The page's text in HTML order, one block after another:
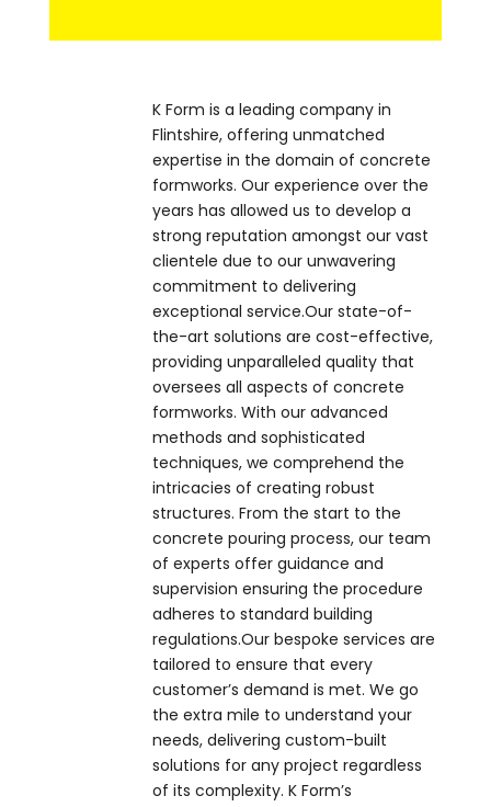
K Form is a leading company in
Flintshire, offering unmatched
expertise in the domain of concrete
formworks. Our experience over the
years has allowed us to develop a
strong reputation amongst our vast
clientele due to our unwavering
commitment to delivering
exceptional service.Our state-of-
the-art solutions are cost-effective,
providing unparalleled quality that
oversees all aspects of concrete
formworks. With our advanced
methods and sophisticated
techniques, we comprehend the
intricacies of creating robust
structures. From the start to the
concrete pouring process, our team
of experts offer guidance and
supervision ensuring the procedure
adheres to standard building
regulations.Our bespoke services are
tailored to ensure that every
customer’s demand is met. We go
the extra mile to understand your
needs, delivering custom-built
solutions for any project regardless
of its complexity. K Form’s